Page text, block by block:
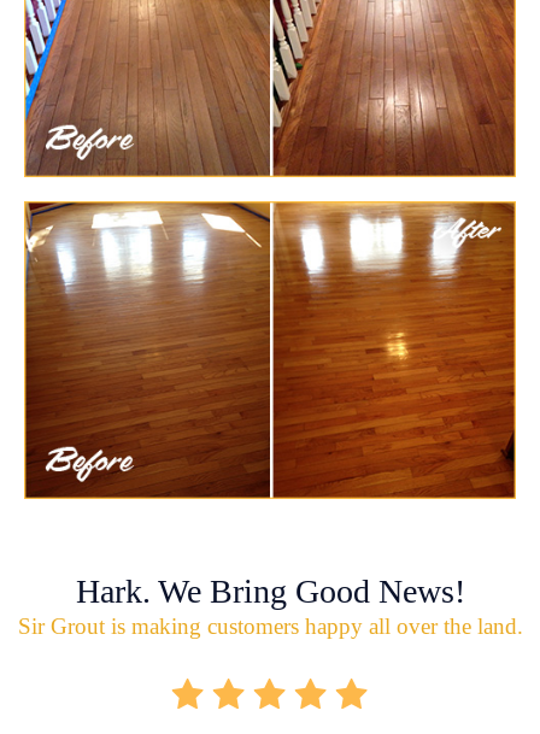
Hark. We Bring Good News!
Sir Grout is making customers happy all over the land.